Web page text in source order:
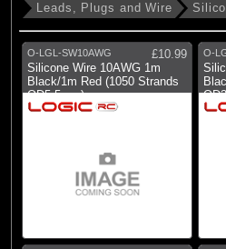
Weston Park 2025
. Accessories
. . Leads, Plugs and
. . . Silicone Wire
Silicone Wire
Leads, Plugs and Wire
O-LGL-SW10AWG
£10.99
Silicone Wire 10AWG 1m
Black/1m Red (1050 Strands
OD5.5mm)
O-